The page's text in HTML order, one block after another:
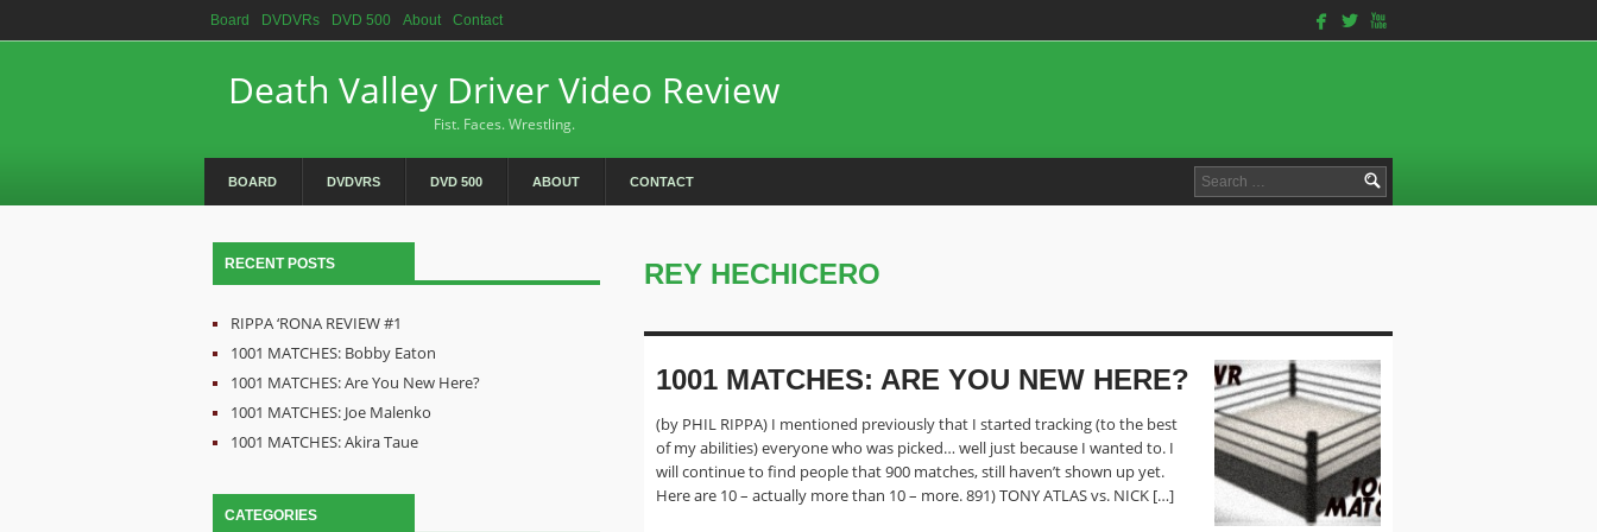
Board DVDVRs DVD 500 About Contact facebook twitterbird youtube
Death Valley Driver Video Review
Fist. Faces. Wrestling.
BOARD DVDVRS DVD 500 ABOUT CONTACT
Search
for:
REY HECHICERO
1001 MATCHES: ARE YOU NEW HERE?
(by PHIL RIPPA) I mentioned previously that I started tracking (to the best
of my abilities) everyone who was picked… well just because I wanted to. I
will continue to find people that 900 matches, still haven’t shown up yet.
Here are 10 – actually more than 10 – more. 891) TONY ATLAS vs. NICK […]
RECENT POSTS
RIPPA ‘RONA REVIEW #1
1001 MATCHES: Bobby Eaton
1001 MATCHES: Are You New Here?
1001 MATCHES: Joe Malenko
1001 MATCHES: Akira Taue
CATEGORIES